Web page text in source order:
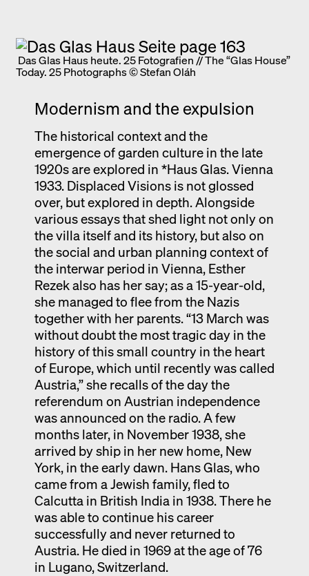
Das Glas Haus heute. 25 Fotografien // The “Glas House”
Today. 25 Photographs © Stefan Oláh
Modernism and the expulsion
The historical context and the
emergence of garden culture in the late
1920s are explored in *Haus Glas. Vienna
1933. Displaced Visions is not glossed
over, but explored in depth. Alongside
various essays that shed light not only on
the villa itself and its history, but also on
the social and urban planning context of
the interwar period in Vienna, Esther
Rezek also has her say; as a 15-year-old,
she managed to flee from the Nazis
together with her parents. “13 March was
without doubt the most tragic day in the
history of this small country in the heart
of Europe, which until recently was called
Austria,” she recalls of the day the
referendum on Austrian independence
was announced on the radio. A few
months later, in November 1938, she
arrived by ship in her new home, New
York, in the early dawn. Hans Glas, who
came from a Jewish family, fled to
Calcutta in British India in 1938. There he
was able to continue his career
successfully and never returned to
Austria. He died in 1969 at the age of 76
in Lugano, Switzerland.